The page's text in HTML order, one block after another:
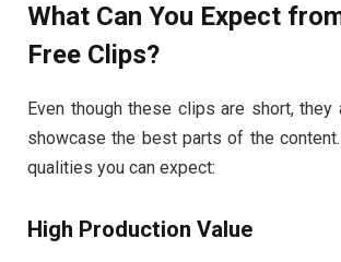
What Can You Expect
Free Clips?
Even thoughthese clipsare short,they
showcasethe best partsof the content.
qualities you can expect:
High Production Value